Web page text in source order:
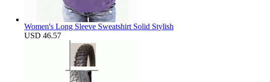
Women's Long Sleeve Sweatshirt Solid Stylish
USD 46.57